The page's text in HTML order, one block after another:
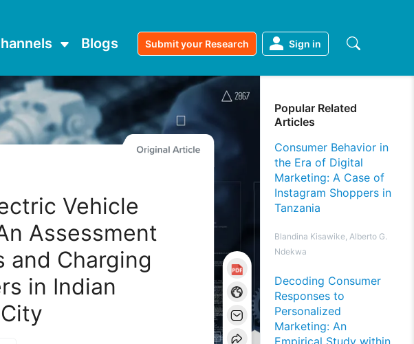
Blogs Submit your Research Sign in
Vehicle
Assessment
and Charging
in Indian
Popular Related
Articles
Consumer Behavior in
the Era of Digital
Marketing: A Case of
Instagram Shoppers in
Tanzania
Blandina Kisawike, Alberto G.
Ndekwa
Decoding Consumer
Responses to
Personalized
Marketing: An
Empirical Study within